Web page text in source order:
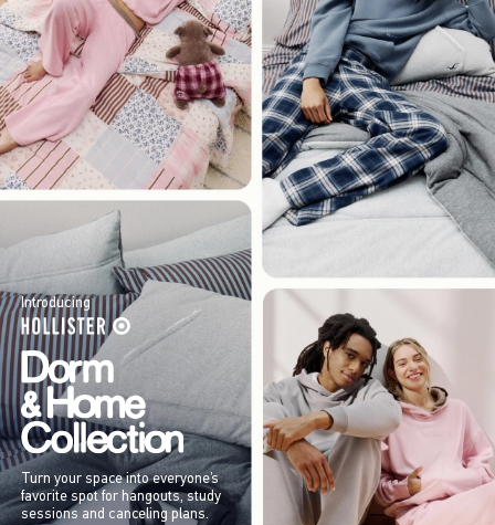
Introducing
Turn your space into everyone’s
favorite spot for hangouts, study
sessions and canceling plans.